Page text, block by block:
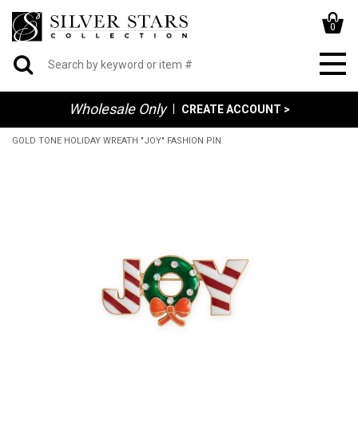
0
Wholesale Only CREATE ACCOUNT >
GOLD TONE HOLIDAY WREATH "JOY" FASHION PIN